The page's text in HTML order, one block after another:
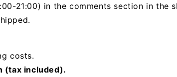
21:00) in the comments section in the
costs.
(tax included).